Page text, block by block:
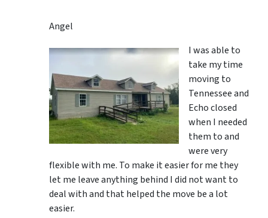
Angel
I was able to
take my time
moving to
Tennessee and
Echo closed
when I needed
them to and
were very
flexible with me. To make it easier for me they
let me leave anything behind I did not want to
deal with and that helped the move be a lot
easier.